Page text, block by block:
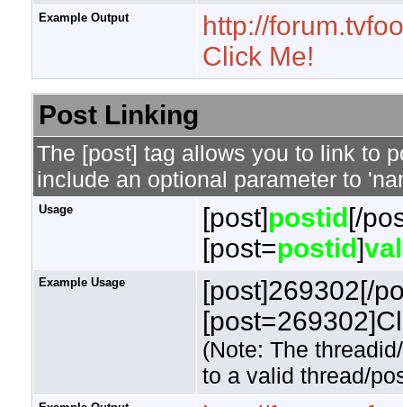
Example Output
http://
Click Me!
Post Linking
The [post] tag allows you to link to
include an optional parameter to
Usage [post]postid [/
[post=postid]
Example Usage
[post]269302[/
(Note: The
to a valid thread/